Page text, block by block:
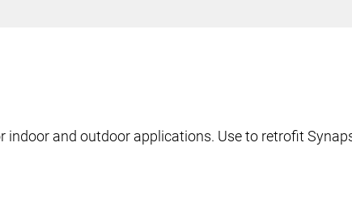
and outdoor applications. Use to retrofit